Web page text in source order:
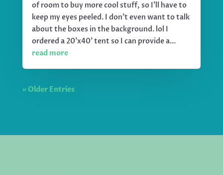
of room to buy more cool stuff, so I'll have to
keep my eyes peeled. I don't even want to talk
about the boxes in the background. lol I
ordered a 20'x40' tent so I can provide a...
read more
« Older Entries